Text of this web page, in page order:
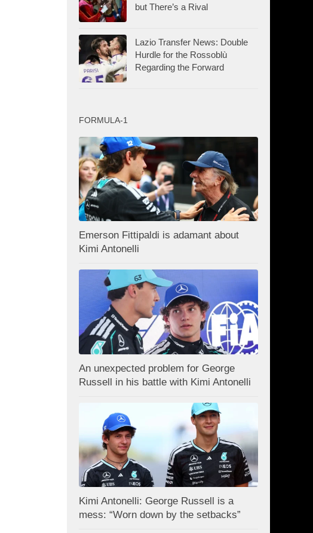
but There’s a Rival
Lazio Transfer News: Double
Hurdle for the Rossoblù
Regarding the Forward
FORMULA-1
Emerson Fittipaldi is adamant about
Kimi Antonelli
An unexpected problem for George
Russell in his battle with Kimi Antonelli
Kimi Antonelli: George Russell is a
mess: “Worn down by the setbacks”